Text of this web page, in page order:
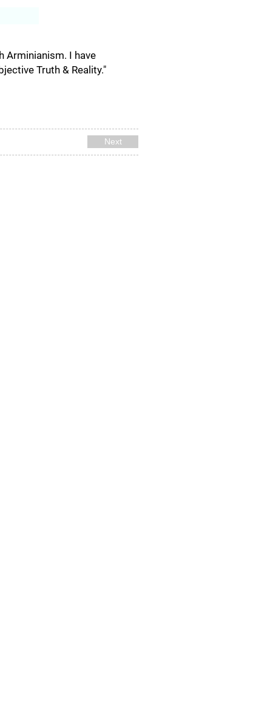
Arminianism. I have
Truth & Reality."
Next